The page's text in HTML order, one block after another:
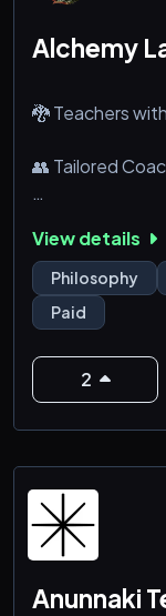
Alchemy
🐉 Teachers
👥 Tailored
⏫ Unique
🌞 Hermeticism,
Occultism
🎨 Art, Writing,
🔴 LIVE
in:
⚗️ Spiritual
View details
Philosophy
Paid
2
Anunnaki